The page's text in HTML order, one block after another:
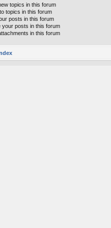
topics in this forum
topics in this forum
posts in this forum
your posts in this forum
in this forum